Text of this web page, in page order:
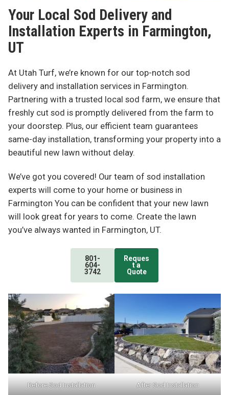
Your Local Sod Delivery and
Installation Experts in Farmington,
UT
At Utah Turf, we’re known for our top-notch sod
delivery and installation services in Farmington.
Partnering with a trusted local sod farm, we ensure that
freshly cut sod is promptly delivered from the farm to
your doorstep. Plus, our efficient team guarantees
same-day installation, transforming your property into a
beautiful new lawn without delay.
We’ve got you covered! Our team of sod installation
experts will come to your home or business in
Farmington You can be confident that your new lawn
will look great for years to come. Create the lawn
you’ve always wanted in Farmington, UT.
801-
604-
3742
Reques
t a
Quote
Before Sod Installation After Sod Installation